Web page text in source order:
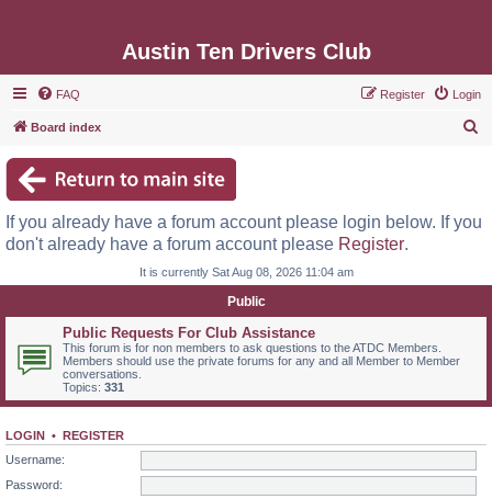
Austin Ten Drivers Club
FAQ Login
Register
Board index
c
If you already have a forum account please login below. If you
don't already have a forum account please Register.
It is currently Sat Aug 08, 2026 11:04 am
Public
Public Requests For Club Assistance
This forum is for non members to ask questions to the ATDC Members.
Members should use the private forums for any and all Member to Member
conversations.
Topics: 331
LOGIN • REGISTER
Username:
Password: